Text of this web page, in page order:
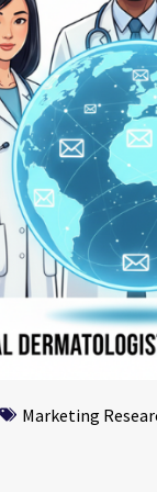
Marketing